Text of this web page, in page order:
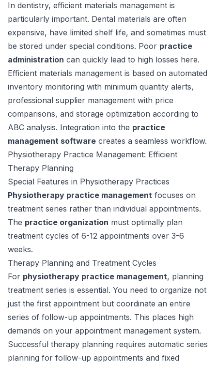
In dentistry, efficient materials management is
particularly important. Dental materials are often
expensive, have limited shelf life, and sometimes must
be stored under special conditions. Poor practice
administration can quickly lead to high losses here.
Efficient materials management is based on automated
inventory monitoring with minimum quantity alerts,
professional supplier management with price
comparisons, and storage optimization according to
ABC analysis. Integration into the practice
management software creates a seamless workflow.
Physiotherapy Practice Management: Efficient
Therapy Planning
Special Features in Physiotherapy Practices
Physiotherapy practice management focuses on
treatment series rather than individual appointments.
The practice organization must optimally plan
treatment cycles of 6-12 appointments over 3-6
weeks.
Therapy Planning and Treatment Cycles
For physiotherapy practice management, planning
treatment series is essential. You need to organize not
just the first appointment but coordinate an entire
series of follow-up appointments. This places high
demands on your appointment management system.
Successful therapy planning requires automatic series
planning for follow-up appointments and fixed